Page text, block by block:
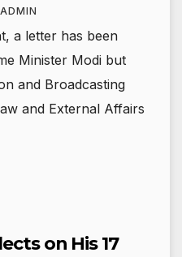
ADMIN
a letter has been
Minister Modi but
and Broadcasting
and External Affairs
on His 17